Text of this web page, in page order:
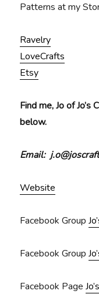
Patterns at my
Ravelry
LoveCrafts
Etsy
Find me, Jo of
below.
Email:
Website
Facebook Group
Facebook Group
Facebook Page